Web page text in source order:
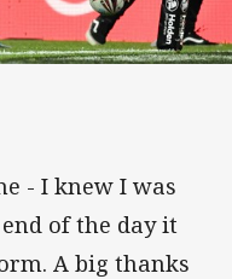
- I knew I was
of the day it
A big thanks